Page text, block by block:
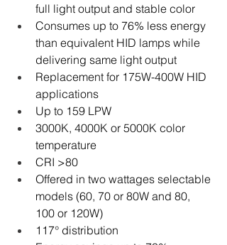
full light output and stable color
Consumes up to 76% less energy
than equivalent HID lamps while
delivering same light output
Replacement for 175W-400W HID
applications
Up to 159 LPW
3000K, 4000K or 5000K color
temperature
CRI >80
Offered in two wattages selectable
models (60, 70 or 80W and 80,
100 or 120W)
117° distribution